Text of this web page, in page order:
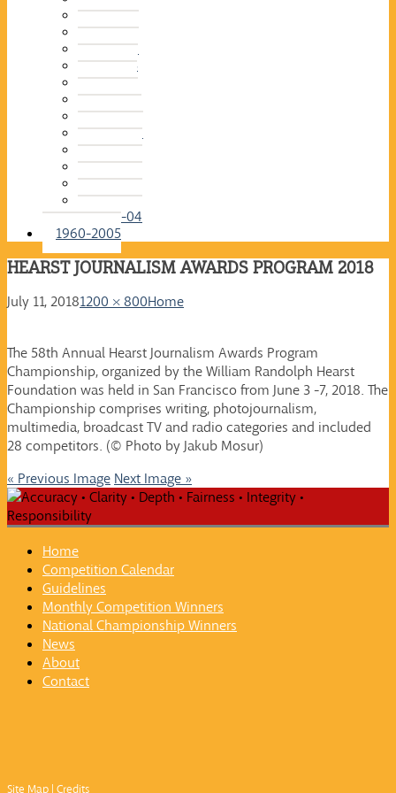
2015-16
2014-15
2013-14
2012-13
2011-12
2010-11
2009-10
2008-09
2007-08
2006-07
2005-06
2004-05
2003-04
1960-2005
HEARST JOURNALISM AWARDS PROGRAM 2018
July 11, 20181200 × 800Home
The 58th Annual Hearst Journalism Awards Program
Championship, organized by the William Randolph Hearst
Foundation was held in San Francisco from June 3 -7, 2018. The
Championship comprises writing, photojournalism,
multimedia, broadcast TV and radio categories and included
28 competitors. (© Photo by Jakub Mosur)
« Previous Image Next Image »
Home
Competition Calendar
Guidelines
Monthly Competition Winners
National Championship Winners
News
About
Contact
Site Map | Credits